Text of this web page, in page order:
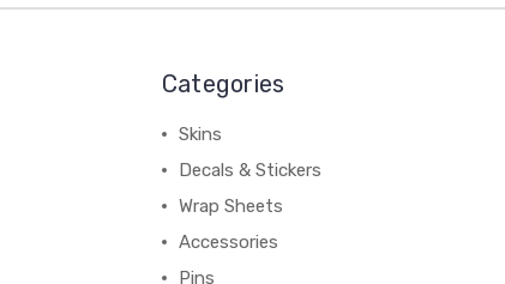
Categories
Skins
Decals & Stickers
Wrap Sheets
Accessories
Pins